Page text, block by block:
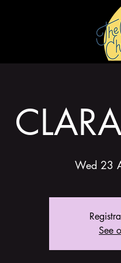
Wed 23
See